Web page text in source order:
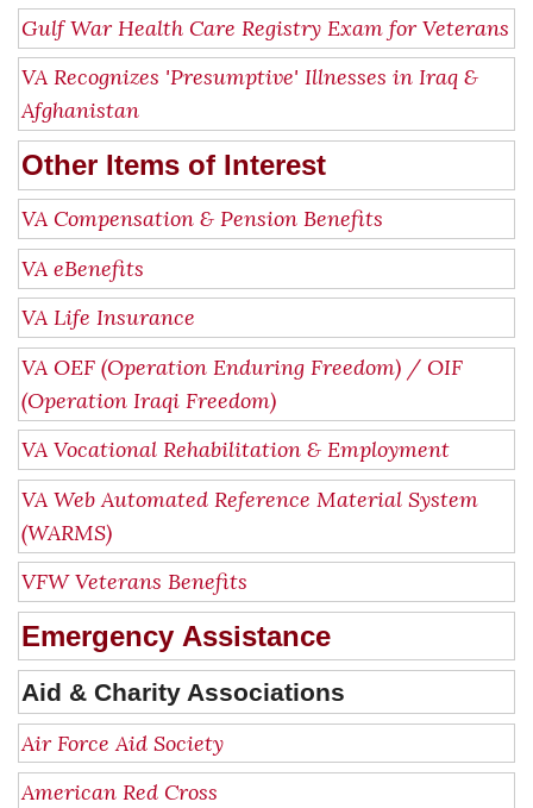
Gulf War Health Care Registry Exam for Veterans
VA Recognizes 'Presumptive' Illnesses in Iraq &
Afghanistan
Other Items of Interest
VA Compensation & Pension Benefits
VA eBenefits
VA Life Insurance
VA OEF (Operation Enduring Freedom) / OIF
(Operation Iraqi Freedom)
VA Vocational Rehabilitation & Employment
VA Web Automated Reference Material System
(WARMS)
VFW Veterans Benefits
Emergency Assistance
Aid & Charity Associations
Air Force Aid Society
American Red Cross